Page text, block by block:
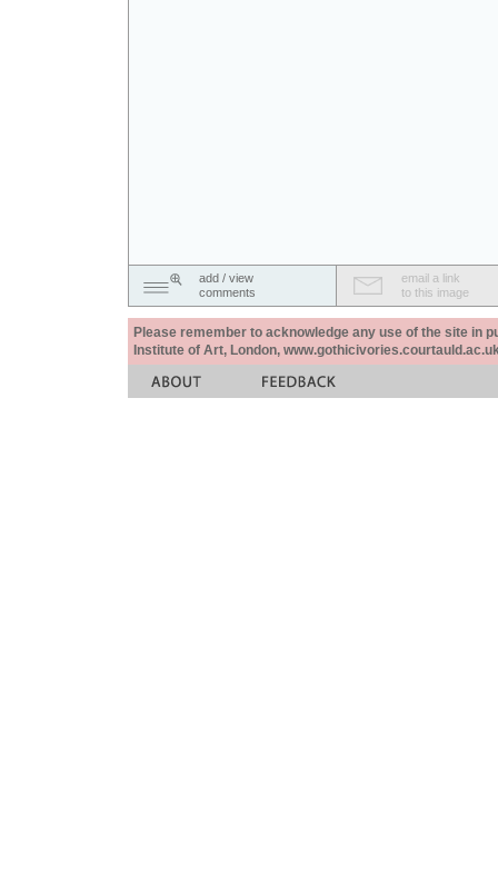
add / view
comments
email a link
to this image
Please remember to acknowledge any use of the site in
Institute of Art, London,